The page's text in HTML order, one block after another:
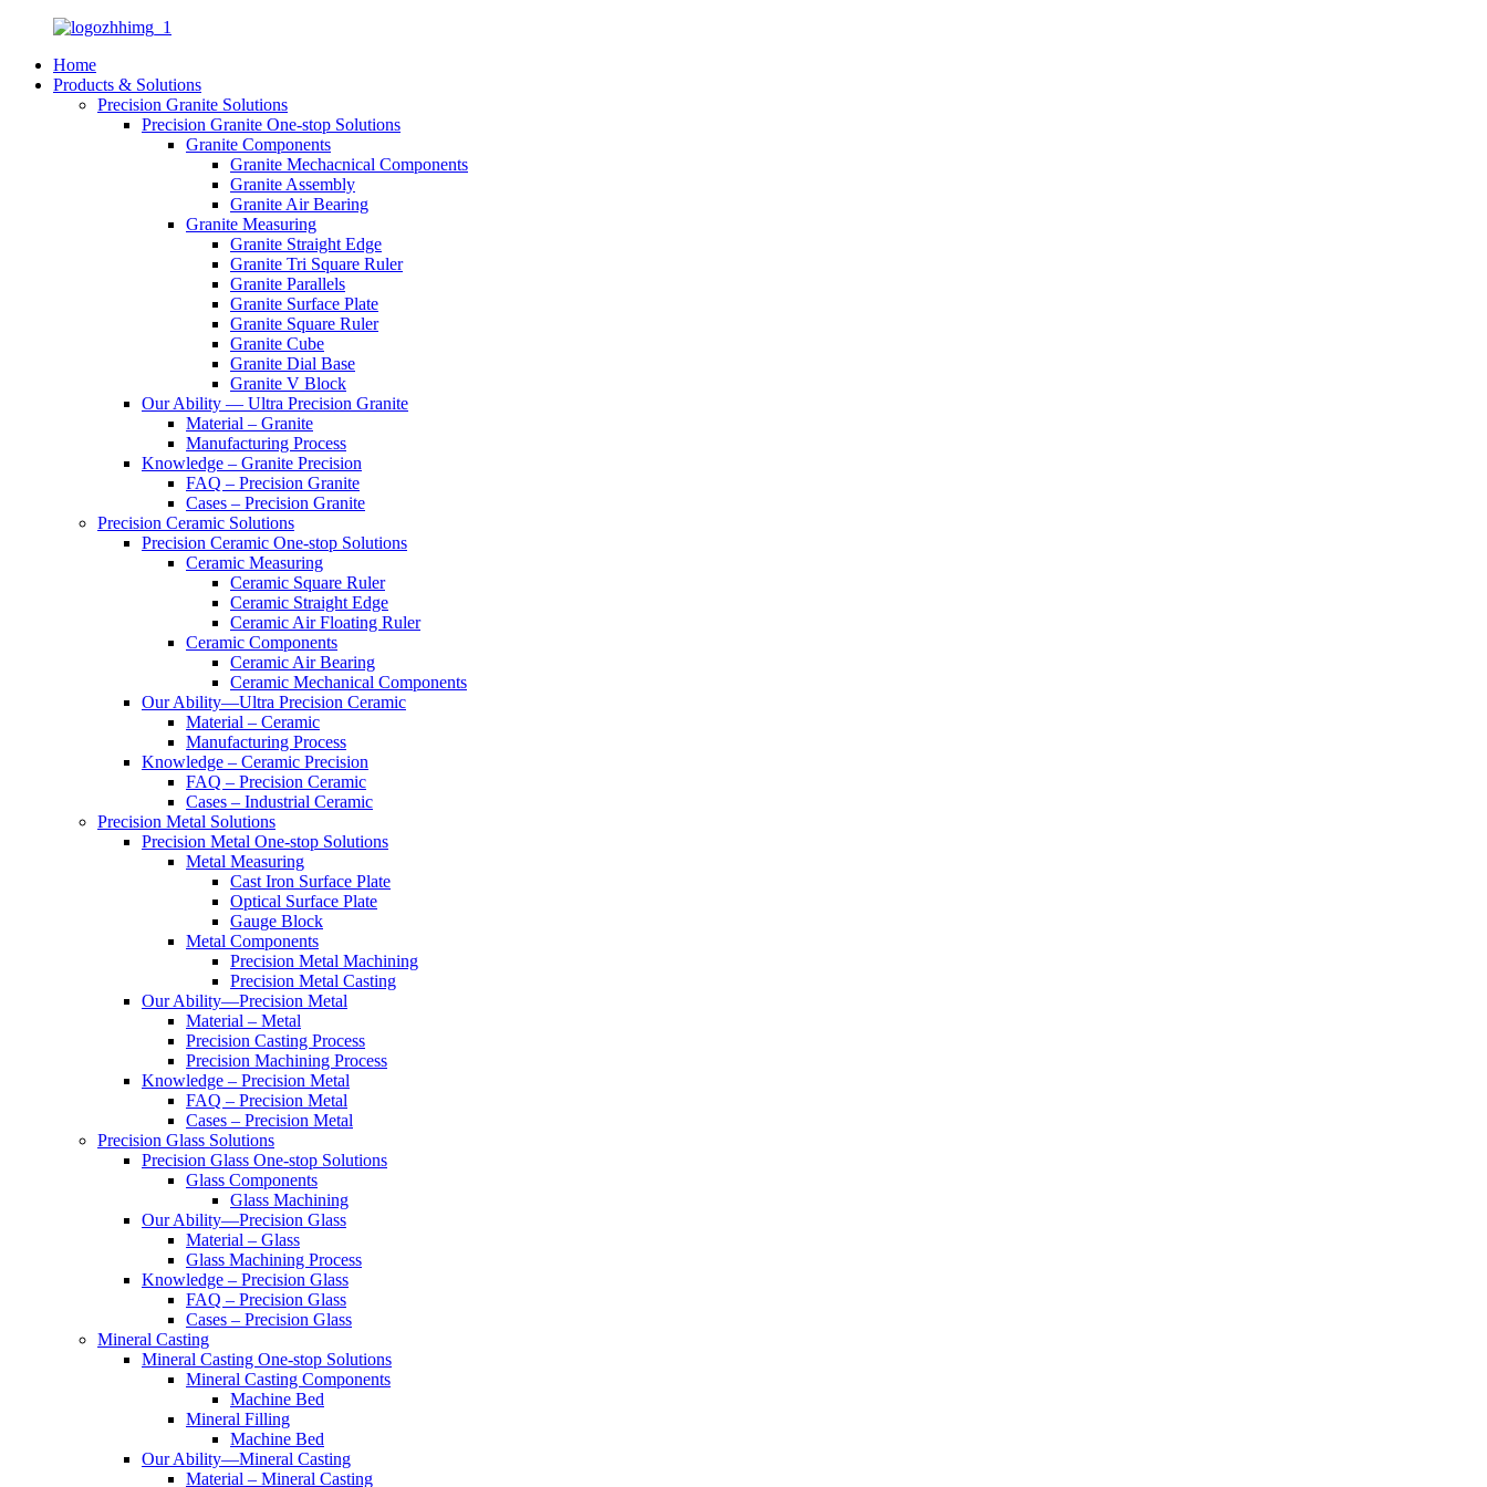
Home
Products & Solutions
Precision Granite Solutions
Precision Granite One-stop Solutions
Granite Components
Granite Mechacnical Components
Granite Assembly
Granite Air Bearing
Granite Measuring
Granite Straight Edge
Granite Tri Square Ruler
Granite Parallels
Granite Surface Plate
Granite Square Ruler
Granite Cube
Granite Dial Base
Granite V Block
Our Ability — Ultra Precision Granite
Material – Granite
Manufacturing Process
Knowledge – Granite Precision
FAQ – Precision Granite
Cases – Precision Granite
Precision Ceramic Solutions
Precision Ceramic One-stop Solutions
Ceramic Measuring
Ceramic Square Ruler
Ceramic Straight Edge
Ceramic Air Floating Ruler
Ceramic Components
Ceramic Air Bearing
Ceramic Mechanical Components
Our Ability—Ultra Precision Ceramic
Material – Ceramic
Manufacturing Process
Knowledge – Ceramic Precision
FAQ – Precision Ceramic
Cases – Industrial Ceramic
Precision Metal Solutions
Precision Metal One-stop Solutions
Metal Measuring
Cast Iron Surface Plate
Optical Surface Plate
Gauge Block
Metal Components
Precision Metal Machining
Precision Metal Casting
Our Ability—Precision Metal
Material – Metal
Precision Casting Process
Precision Machining Process
Knowledge – Precision Metal
FAQ – Precision Metal
Cases – Precision Metal
Precision Glass Solutions
Precision Glass One-stop Solutions
Glass Components
Glass Machining
Our Ability—Precision Glass
Material – Glass
Glass Machining Process
Knowledge – Precision Glass
FAQ – Precision Glass
Cases – Precision Glass
Mineral Casting
Mineral Casting One-stop Solutions
Mineral Casting Components
Machine Bed
Mineral Filling
Machine Bed
Our Ability—Mineral Casting
Material – Mineral Casting